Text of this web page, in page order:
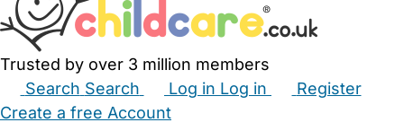
Trusted by over 3 million members
Search Search Log in Log in
Register
Create a free Account